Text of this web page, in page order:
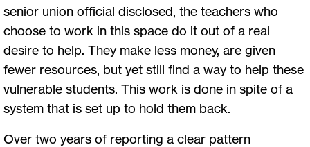
senior union official disclosed, the teachers who
choose to work in this space do it out of a real
desire to help. They make less money, are given
fewer resources, but yet still find a way to help these
vulnerable students. This work is done in spite of a
system that is set up to hold them back.
Over two years of reporting a clear pattern